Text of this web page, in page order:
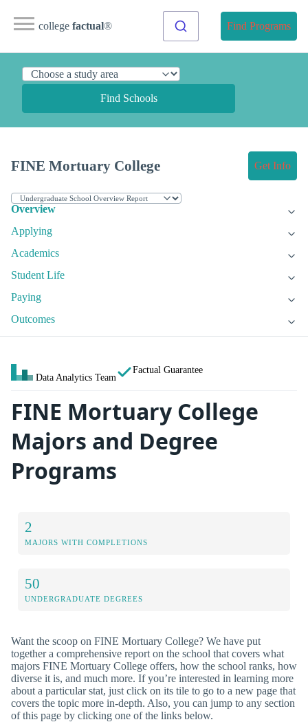
college factual® Find Programs
Find Schools
FINE Mortuary College Get Info
Overview
Applying
Academics
Student Life
Paying
Outcomes
Data Analytics Team
Factual Guarantee
FINE Mortuary College
Majors and Degree
Programs
2
MAJORS WITH COMPLETIONS
50
UNDERGRADUATE DEGREES
Want the scoop on FINE Mortuary College? We have put
together a comprehensive report on the school that covers what
majors FINE Mortuary College offers, how the school ranks, how
diverse it is, and much more. If you’re interested in learning more
about a particular stat, just click on its tile to go to a new page that
covers the topic more in-depth. Also, you can jump to any section
of this page by clicking one of the links below.